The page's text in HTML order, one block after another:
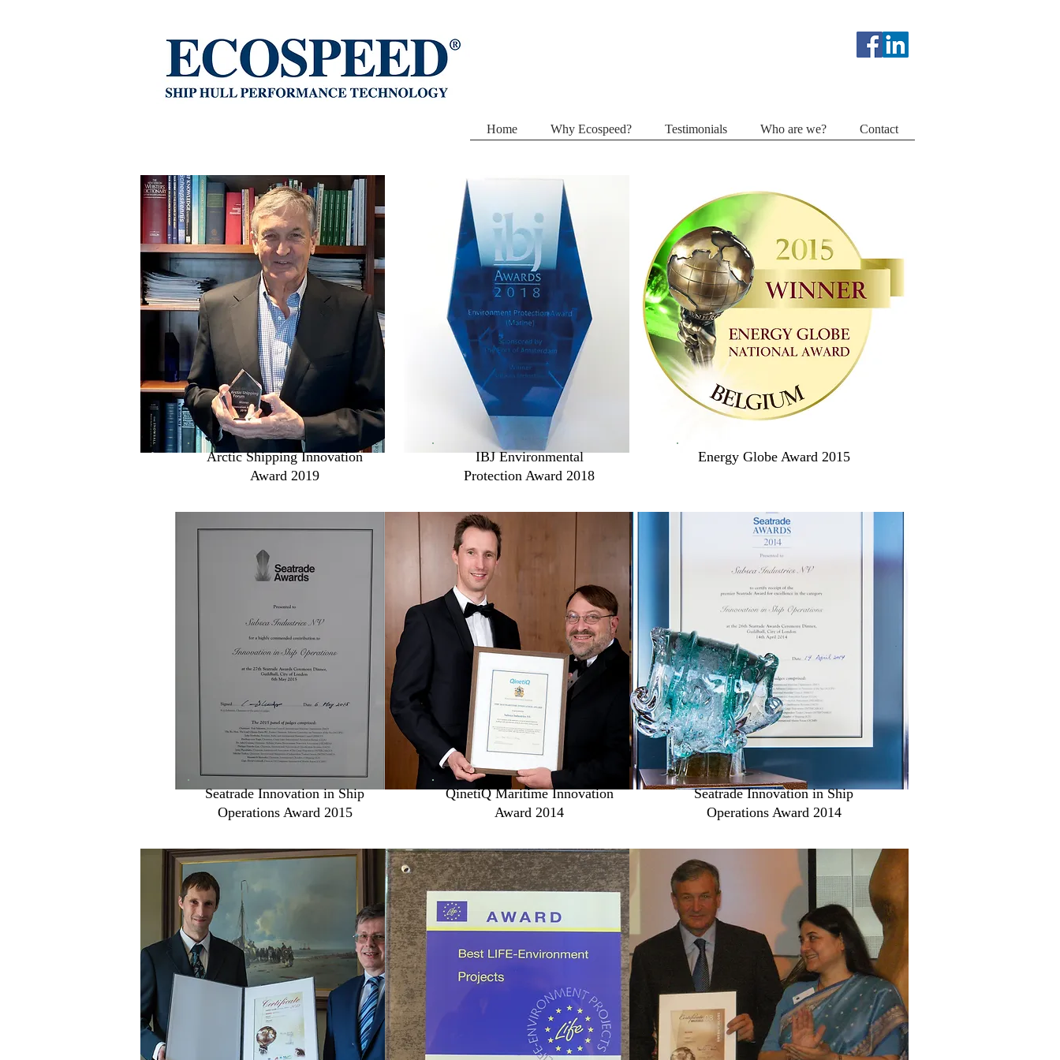
Home Why Ecospeed? Testimonials Who are we? Contact
Arctic Shipping Innovation
Award 2019
Seatrade Innovation in Ship
Operations Award 2015
IBJ Environmental
Protection Award 2018
QinetiQ Maritime Innovation
Award 2014
Energy Globe Award 2015
Seatrade Innovation in Ship
Operations Award 2014